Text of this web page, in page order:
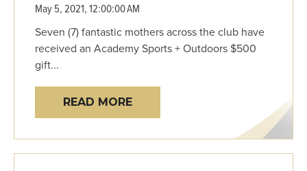
May 5, 2021, 12:00:00 AM
Seven (7) fantastic mothers across the club have
received an Academy Sports + Outdoors $500
gift...
READ MORE